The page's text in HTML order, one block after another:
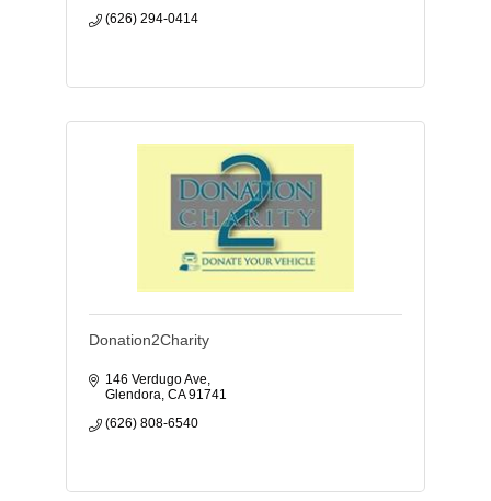
(626) 294-0414
Donation2Charity
146 Verdugo Ave
Glendora CA 91741
(626) 808-6540